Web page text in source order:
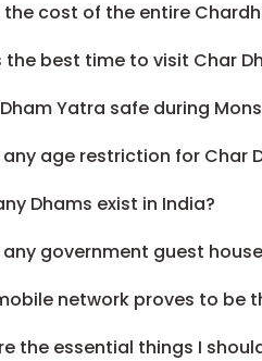
cost of the entire
the best time to visit Char
Yatra safe during
age restriction for Char
Dhams exist in India?
government guest
network proves to be
the essential things I